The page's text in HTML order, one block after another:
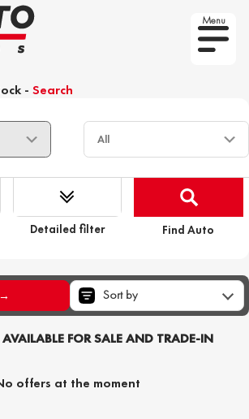
Menu
- Search
Detailed filter Find Auto
FOR SALE AND TRADE-IN
Sort by
offers at the moment